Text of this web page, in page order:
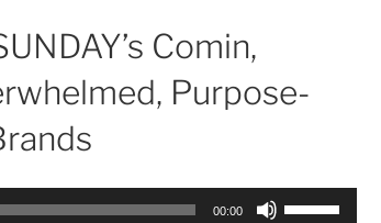
Comin,
Purpose-
00:00